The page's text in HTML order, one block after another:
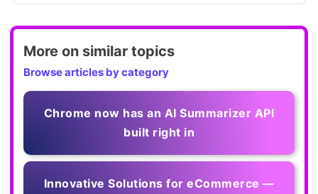
More on similar topics
Browse articles by category
Chrome now has an AI Summarizer API
built right in
Innovative Solutions for eCommerce —